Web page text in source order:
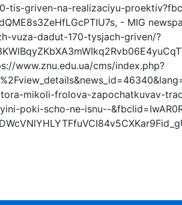
tis-griven-na-realizaciyu-
- MIG
vuza-dadut-170-tysjach-griven/?
www.znu.edu.ua/cms/index.php?
mikoli-frolova-zapochatkuvav-
poki-scho-ne-isnu--